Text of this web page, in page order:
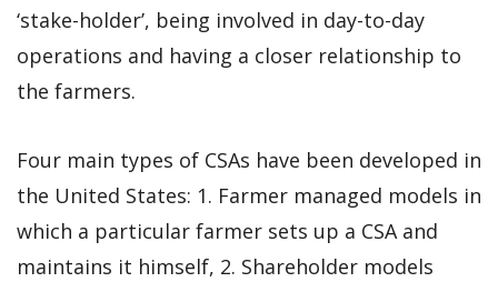
‘stake-holder’, being involved in day-to-day
operations and having a closer relationship to
the farmers.
Four main types of CSAs have been developed in
the United States: 1. Farmer managed models in
which a particular farmer sets up a CSA and
maintains it himself, 2. Shareholder models